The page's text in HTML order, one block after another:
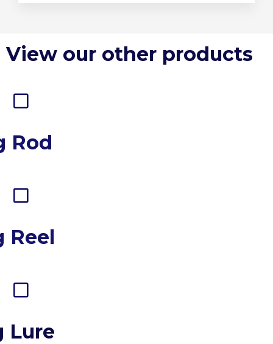
View our other products
Rod
Reel
Lure